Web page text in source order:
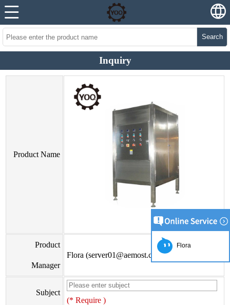
Search
Inquiry
Product Name
Product
Manager
Flora (server01@aemost.com)
Subject
(* Require )
Flora